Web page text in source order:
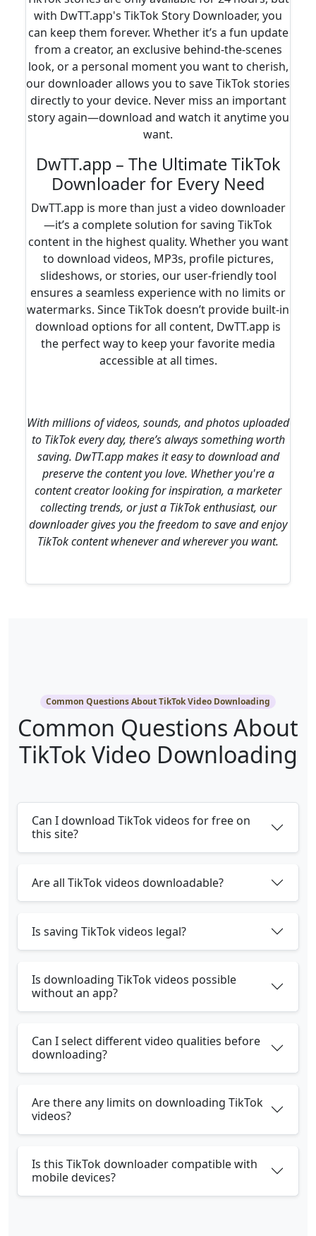
with DwTT.app's TikTok Story Downloader, you
can keep them forever. Whether it’s a fun update
from a creator, an exclusive behind-the-scenes
look, or a personal moment you want to cherish,
our downloader allows you to save TikTok stories
directly to your device. Never miss an important
story again—download and watch it anytime you
want.
DwTT.app – The Ultimate TikTok
Downloader for Every Need
DwTT.app is more than just a video downloader
—it’s a complete solution for saving TikTok
content in the highest quality. Whether you want
to download videos, MP3s, profile pictures,
slideshows, or stories, our user-friendly tool
ensures a seamless experience with no limits or
watermarks. Since TikTok doesn’t provide built-in
download options for all content, DwTT.app is
the perfect way to keep your favorite media
accessible at all times.
With millions of videos, sounds, and photos uploaded
to TikTok every day, there’s always something worth
saving. DwTT.app makes it easy to download and
preserve the content you love. Whether you're a
content creator looking for inspiration, a marketer
collecting trends, or just a TikTok enthusiast, our
downloader gives you the freedom to save and enjoy
TikTok content whenever and wherever you want.
Common Questions About TikTok Video Downloading
Common Questions About
TikTok Video Downloading
Can I download TikTok videos for free on
this site?
Are all TikTok videos downloadable?
Is saving TikTok videos legal?
Is downloading TikTok videos possible
without an app?
Can I select different video qualities before
downloading?
Are there any limits on downloading TikTok
videos?
Is this TikTok downloader compatible with
mobile devices?